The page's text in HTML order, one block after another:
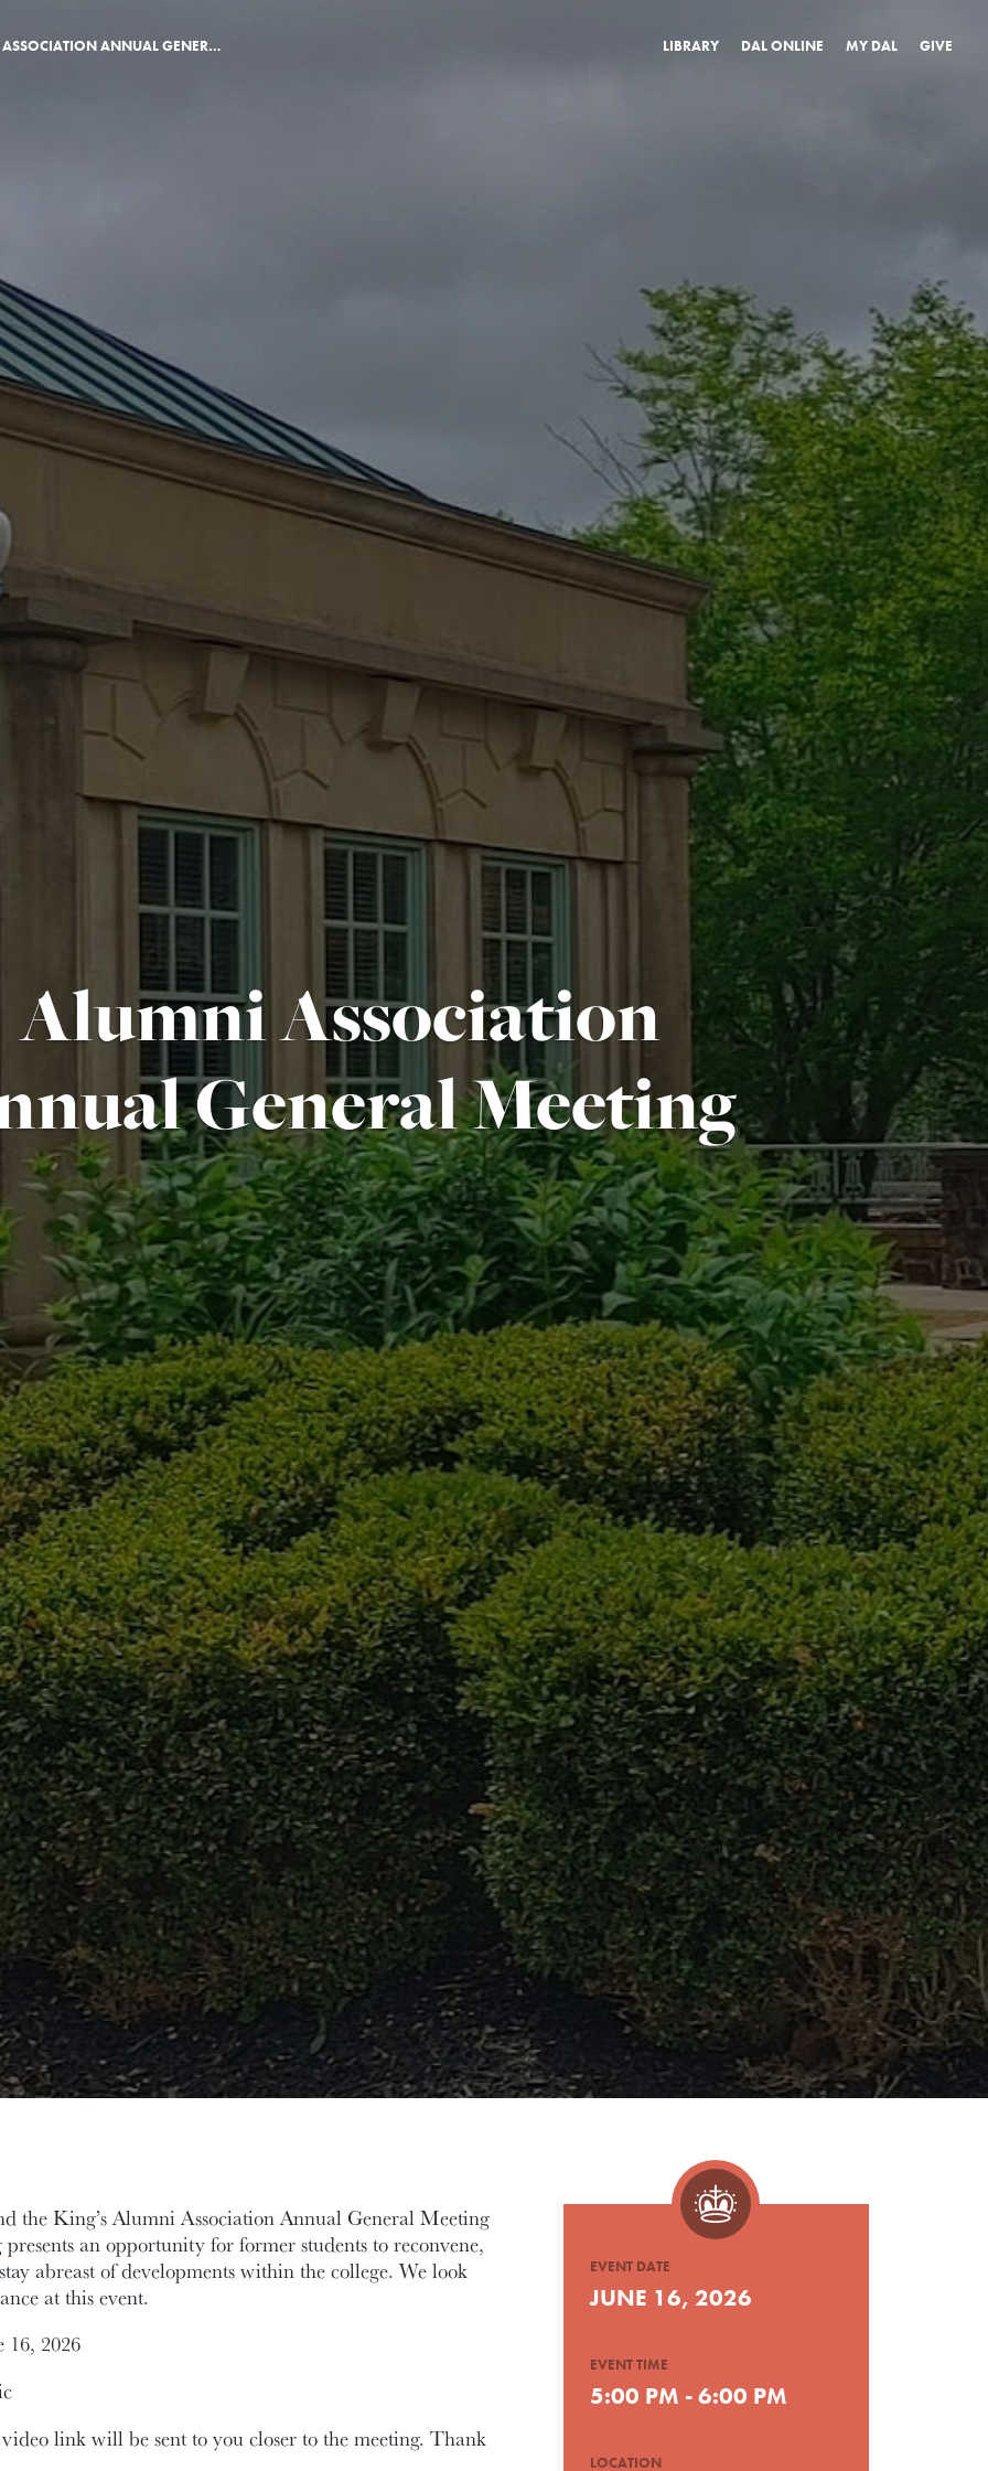
ALUMNI ASSOCIATION ANNUAL GENERAL MEETING LIBRARY DAL ONLINE MY DAL GIVE
Alumni Association
General Meeting
the King’s Alumni Association Annual General Meeting
an opportunity for former students to reconvene,
abreast of developments within the college. We look
at this event.
16, 2026
link will be sent to you closer to the meeting. Thank
EVENT DATE
JUNE 16, 2026
EVENT TIME
5:00 PM - 6:00 PM
LOCATION